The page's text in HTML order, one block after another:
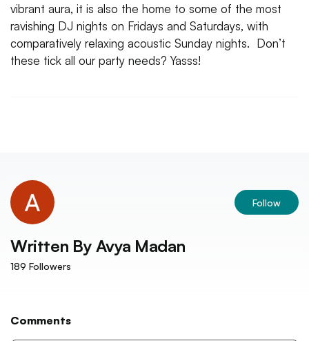
vibrant aura, it is also the home to some of the most
ravishing DJ nights on Fridays and Saturdays, with
comparatively relaxing acoustic Sunday nights. Don’t
these tick all our party needs? Yasss!
Follow
Written By Avya Madan
189 Followers
Comments